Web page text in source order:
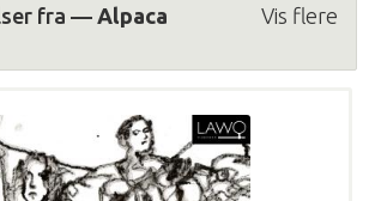
fra — Vis flere
Alpaca